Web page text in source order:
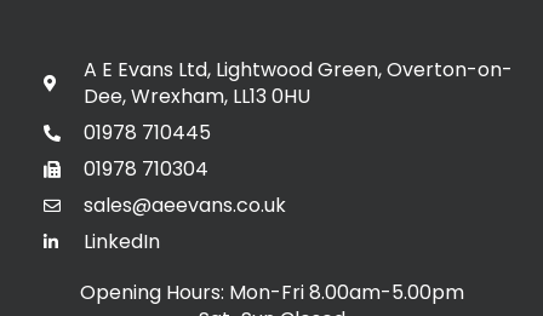
A E Evans Ltd, Lightwood Green, Overton-on-
Dee, Wrexham, LL13 0HU
01978 710445
01978 710304
sales@aeevans.co.uk
LinkedIn
Opening Hours: Mon-Fri 8.00am-5.00pm